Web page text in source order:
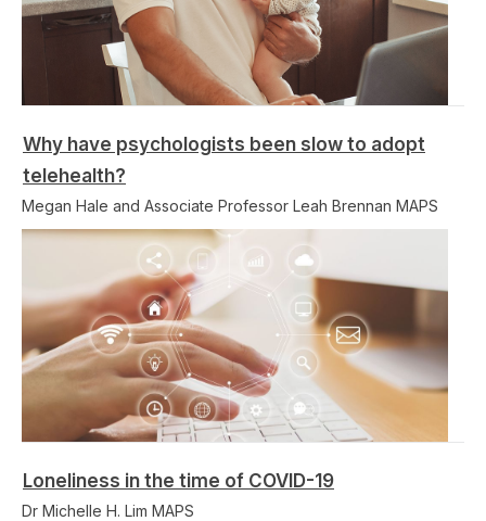
Why have psychologists been slow to adopt
telehealth?
Megan Hale and Associate Professor Leah Brennan MAPS
Loneliness in the time of COVID-19
Dr Michelle H. Lim MAPS